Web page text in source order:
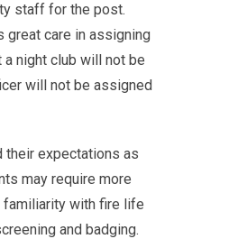
staff for the post.
great care in assigning
night club will not be
will not be assigned
their expectations as
may require more
familiarity with fire life
and badging.